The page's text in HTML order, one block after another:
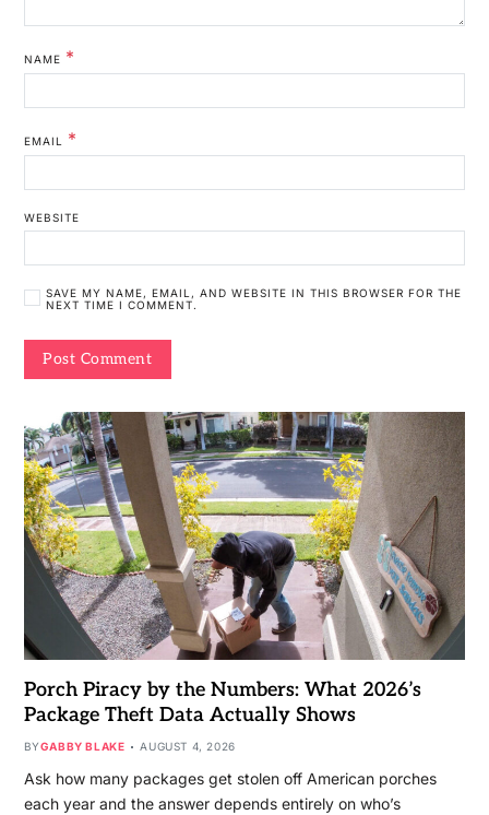
NAME *
EMAIL *
WEBSITE
SAVE MY NAME, EMAIL, AND WEBSITE IN THIS BROWSER FOR THE
NEXT TIME I COMMENT.
Porch Piracy by the Numbers: What 2026’s
Package Theft Data Actually Shows
BYGABBY BLAKE AUGUST 4, 2026
Ask how many packages get stolen off American porches
each year and the answer depends entirely on who’s